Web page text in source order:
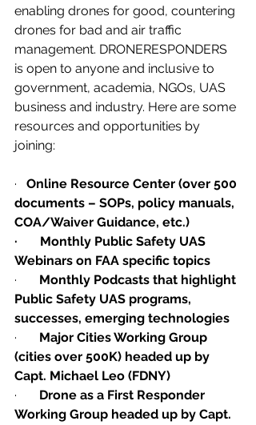
enabling drones for good, countering
drones for bad and air traffic
management. DRONERESPONDERS
is open to anyone and inclusive to
government, academia, NGOs, UAS
business and industry. Here are some
resources and opportunities by
joining:
· Online Resource Center (over 500
documents – SOPs, policy manuals,
COA/Waiver Guidance, etc.)
·       Monthly Public Safety UAS
Webinars on FAA specific topics
· Monthly Podcasts that highlight
Public Safety UAS programs,
successes, emerging technologies
· Major Cities Working Group
(cities over 500K) headed up by
Capt. Michael Leo (FDNY)
· Drone as a First Responder
Working Group headed up by Capt.